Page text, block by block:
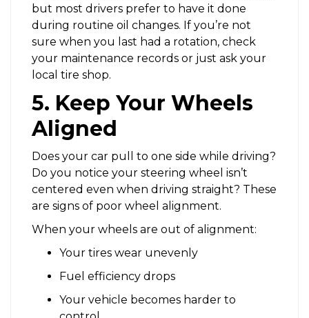
but most drivers prefer to have it done
during routine oil changes. If you’re not
sure when you last had a rotation, check
your maintenance records or just ask your
local tire shop.
5. Keep Your Wheels
Aligned
Does your car pull to one side while driving?
Do you notice your steering wheel isn’t
centered even when driving straight? These
are signs of poor wheel alignment.
When your wheels are out of alignment:
Your tires wear unevenly
Fuel efficiency drops
Your vehicle becomes harder to